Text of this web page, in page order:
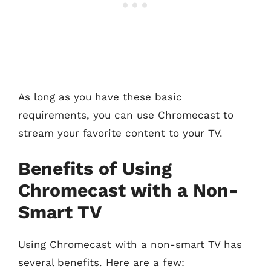
As long as you have these basic
requirements, you can use Chromecast to
stream your favorite content to your TV.
Benefits of Using
Chromecast with a Non-
Smart TV
Using Chromecast with a non-smart TV has
several benefits. Here are a few: